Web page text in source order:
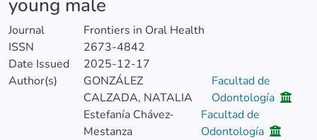
young male
Journal
Frontiers in Oral Health
ISSN
2673-4842
Date Issued
2025-12-17
Author(s)
GONZÁLEZ
CALZADA, NATALIA
Facultad de
Odontología
Estefanía Chávez-
Mestanza
Facultad de
Odontología